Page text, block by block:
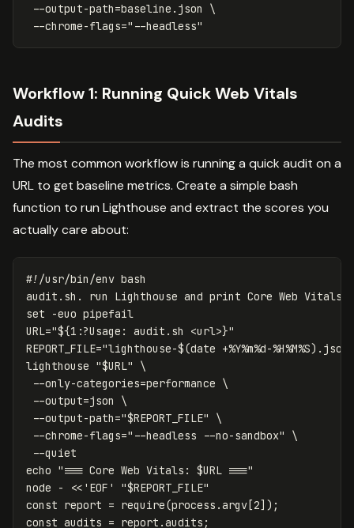
--output-path=baseline.json \
--chrome-flags="--headless"
Workflow 1: Running Quick Web Vitals
Audits
The most common workflow is running a quick audit on a
URL to get baseline metrics. Create a simple bash
function to run Lighthouse and extract the scores you
actually care about:
#!/usr/bin/env bash
set -euo
URL="${1 :?Usage: audit.sh <url>}"
REPORT_FILE="lighthouse-$(date +%Y%m%d-%H%M%S) .json"
lighthouse "$URL"
\
--only-categories=performance \
--output=json \
--output-path="$REPORT_FILE"
\
--chrome-flags="--headless --no-sandbox"
\
--quiet
echo "=== Core Web Vitals: $URL ==="
node -
<< ' EOF ' "$REPORT_FILE"
const report = require(process.argv[2]);
const audits = report.audits;